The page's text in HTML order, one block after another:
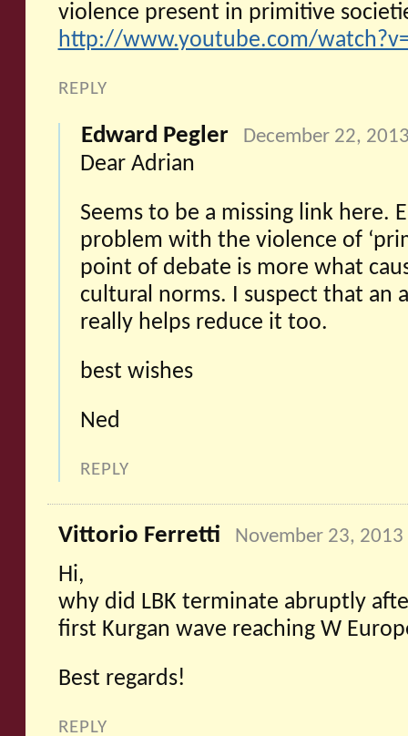
violence present in primitive
http://www.youtube.com/
REPLY
Edward Pegler December 22,
Dear Adrian
Seems to be a missing link here.
problem with the violence of
point of debate is more what
cultural norms. I suspect that an
really helps reduce it too.
best wishes
Ned
REPLY
Vittorio Ferretti November 23,
Hi,
why did LBK terminate abruptly
first Kurgan wave reaching W
Best regards!
REPLY